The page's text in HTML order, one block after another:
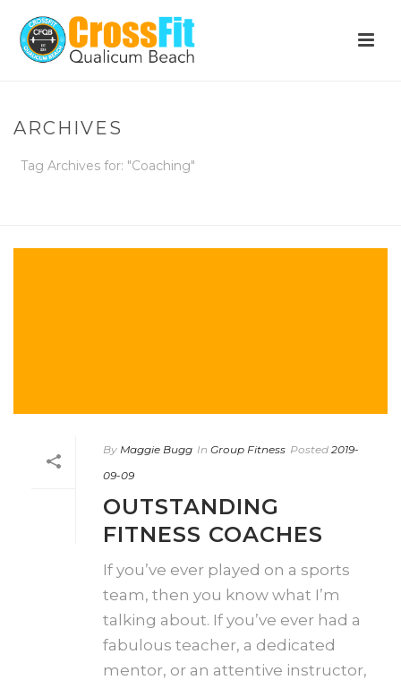
ARCHIVES
Tag Archives for: "Coaching"
By Maggie Bugg In Group Fitness Posted 2019-
09-09
OUTSTANDING
FITNESS COACHES
If you’ve ever played on a sports
team, then you know what I’m
talking about. If you’ve ever had a
fabulous teacher, a dedicated
mentor, or an attentive instructor,